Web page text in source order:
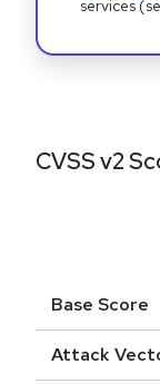
services
CVSS v2
Base Score
Attack